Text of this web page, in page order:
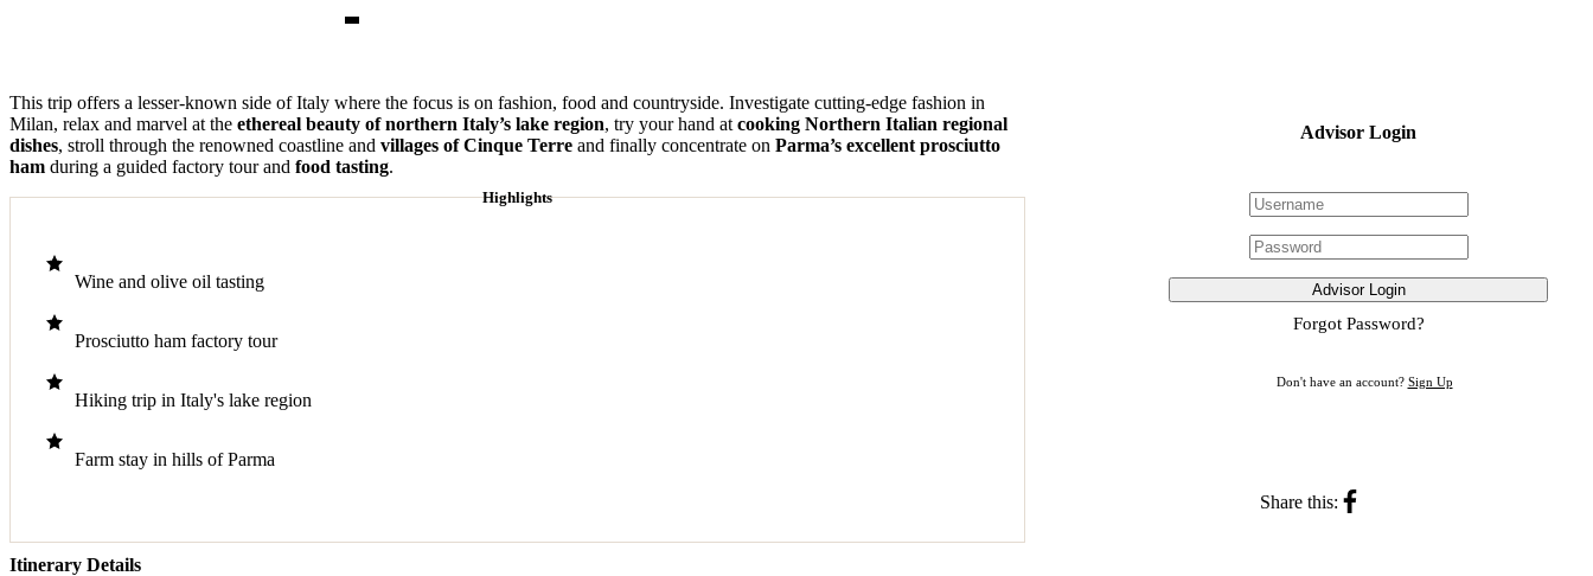
This trip offers a lesser-known side of Italy where the focus is on fashion, food and countryside. Investigate cutting-edge fashion in
Milan, relax and marvel at the ethereal beauty of northern Italy’s lake region, try your hand at cooking Northern Italian regional
dishes, stroll through the renowned coastline and villages of Cinque Terre and finally concentrate on Parma’s excellent prosciutto
ham during a guided factory tour and food tasting.
Highlights
Wine and olive oil tasting
Prosciutto ham factory tour
Hiking trip in Italy's lake region
Farm stay in hills of Parma
Itinerary Details
Advisor Login
Advisor Login
Forgot Password?
Don't have an account? Sign Up
Share this: